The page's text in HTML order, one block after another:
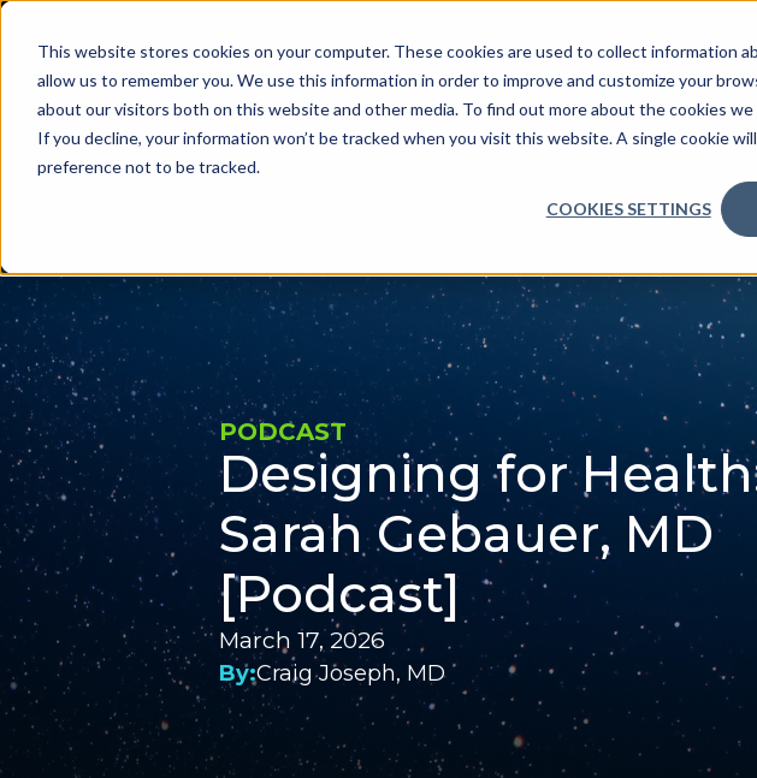
This website stores cookies on your computer. These cookies are used to collect information
allow us to remember you. We use this information in order to improve and customize your
about our visitors both on this website and other media. To find out more about the cookies we
If you decline, your information won’t be tracked when you visit this website. A single cookie
preference not to be tracked.
COOKIES SETTINGS
Problems we solve Services we
PODCAST
Designing for
Sarah Gebauer, MD
[Podcast]
March 17, 2026
By:Craig Joseph, MD